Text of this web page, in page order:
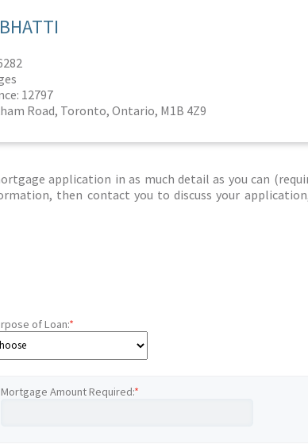
12797
Road, Toronto, Ontario, M1B 4Z9
application in as much detail as you can
then contact you to discuss your
of Loan:*
Mortgage Amount Required:*